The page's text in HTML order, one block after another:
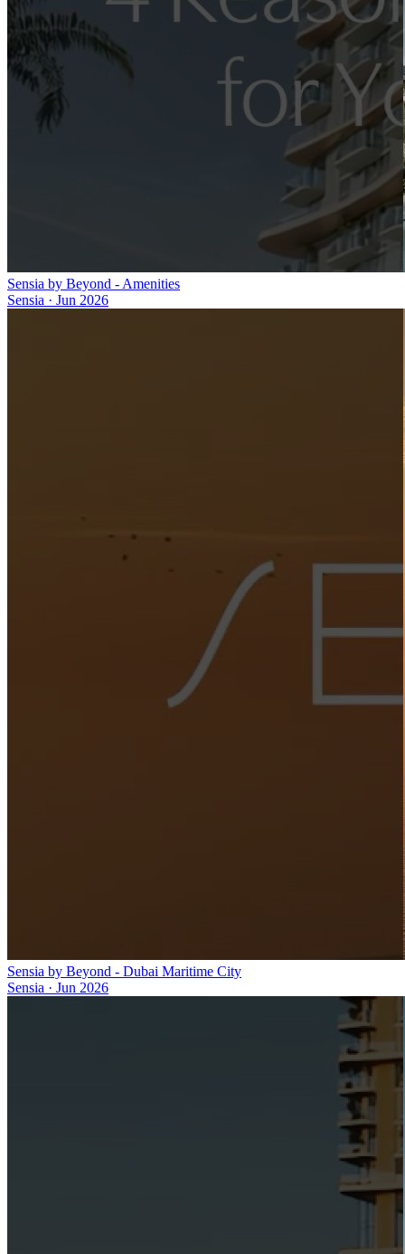
Sensia by Beyond - Amenities
Sensia · Jun 2026
Sensia by Beyond - Dubai Maritime City
Sensia · Jun 2026